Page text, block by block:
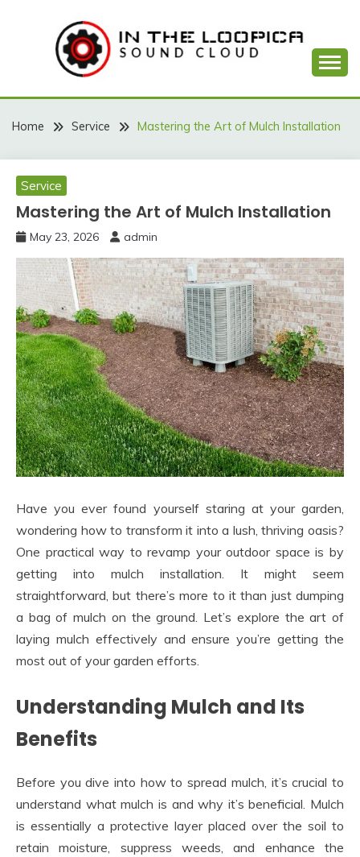
IN THE LOOPICA
Home Service Mastering the Art of Mulch Installation
Service
Mastering the Art of Mulch Installation
May 23, 2026 admin
Have you ever found yourself staring at your garden,
wondering how to transform it into a lush, thriving oasis?
One practical way to revamp your outdoor space is by
getting into mulch installation. It might seem
straightforward, but there’s more to it than just dumping
a bag of mulch on the ground. Let’s explore the art of
laying mulch effectively and ensure you’re getting the
most out of your garden efforts.
Understanding Mulch and Its
Benefits
Before you dive into how to spread mulch, it’s crucial to
understand what mulch is and why it’s beneficial. Mulch
is essentially a protective layer placed over the soil to
retain moisture, suppress weeds, and enhance the